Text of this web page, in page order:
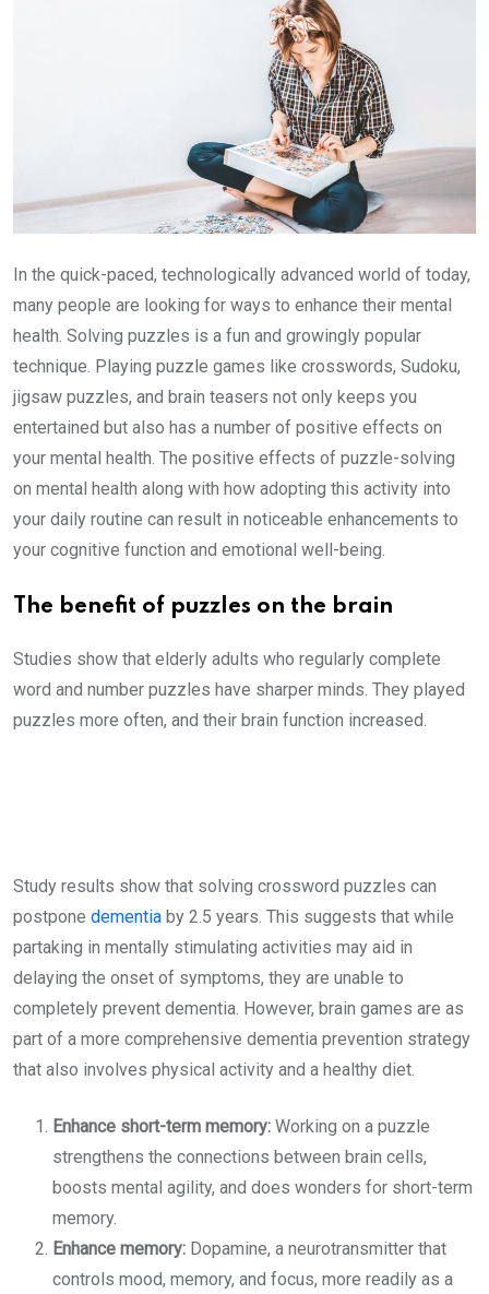
In the quick-paced, technologically advanced world of today,
many people are looking for ways to enhance their mental
health. Solving puzzles is a fun and growingly popular
technique. Playing puzzle games like crosswords, Sudoku,
jigsaw puzzles, and brain teasers not only keeps you
entertained but also has a number of positive effects on
your mental health. The positive effects of puzzle-solving
on mental health along with how adopting this activity into
your daily routine can result in noticeable enhancements to
your cognitive function and emotional well-being.
The benefit of puzzles on the brain
Studies show that elderly adults who regularly complete
word and number puzzles have sharper minds. They played
puzzles more often, and their brain function increased.
Study results show that solving crossword puzzles can
postpone dementia by 2.5 years. This suggests that while
partaking in mentally stimulating activities may aid in
delaying the onset of symptoms, they are unable to
completely prevent dementia. However, brain games are as
part of a more comprehensive dementia prevention strategy
that also involves physical activity and a healthy diet.
Enhance short-term memory: Working on a puzzle
strengthens the connections between brain cells,
boosts mental agility, and does wonders for short-term
memory.
Enhance memory: Dopamine, a neurotransmitter that
controls mood, memory, and focus, more readily as a